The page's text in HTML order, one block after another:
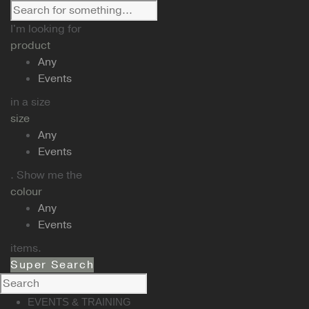
I'm looking for
product
Any
Events
in a size
size
Any
Events
. Show me the
colour
Any
Events
items.
Super Search
EVENTS & TRAINING